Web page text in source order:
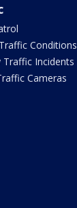
Conditions
Traffic Incidents
Cameras